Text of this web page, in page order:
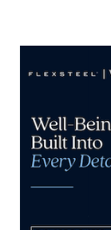
Ashley
for 2nd
High